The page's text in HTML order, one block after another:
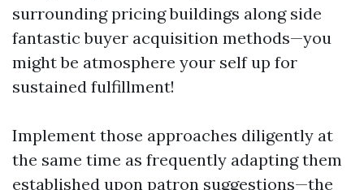
surrounding pricing buildings along side
fantastic buyer acquisition methods—you
might be atmosphere your self up for
sustained fulfillment!
Implement those approaches diligently at
the same time as frequently adapting them
established upon patron suggestions—the